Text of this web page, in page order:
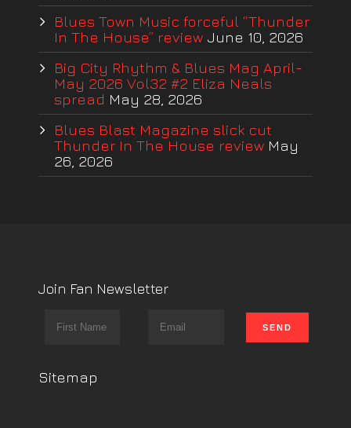
Blues Town Music forceful “Thunder
In The House” review June 10, 2026
Big City Rhythm & Blues Mag April-
May 2026 Vol32 #2 Eliza Neals
spread May 28, 2026
Blues Blast Magazine slick cut
Thunder In The House review May
26, 2026
Join Fan Newsletter
Sitemap